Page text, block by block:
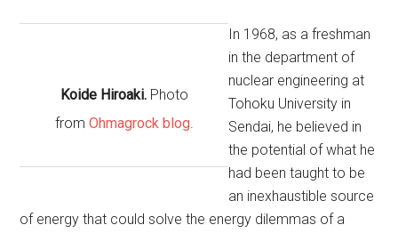
Koide Hiroaki. Photo
from Ohmagrock blog.
In 1968, as a freshman
in the department of
nuclear engineering at
Tohoku University in
Sendai, he believed in
the potential of what he
had been taught to be
an inexhaustible source
of energy that could solve the energy dilemmas of a